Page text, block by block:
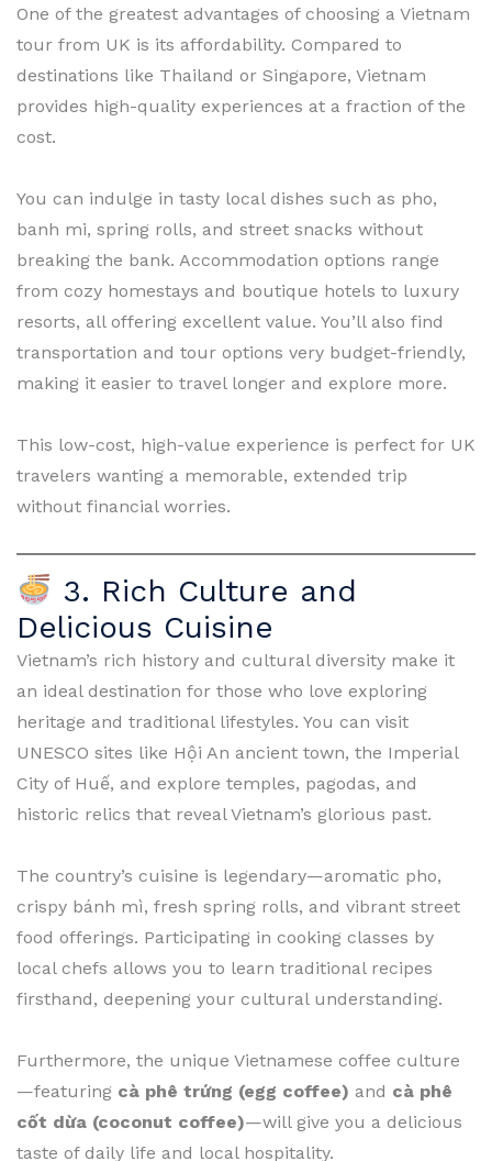
One of the greatest advantages of choosing a Vietnam
tour from UK is its affordability. Compared to
destinations like Thailand or Singapore, Vietnam
provides high-quality experiences at a fraction of the
cost.
You can indulge in tasty local dishes such as pho,
banh mi, spring rolls, and street snacks without
breaking the bank. Accommodation options range
from cozy homestays and boutique hotels to luxury
resorts, all offering excellent value. You’ll also find
transportation and tour options very budget-friendly,
making it easier to travel longer and explore more.
This low-cost, high-value experience is perfect for UK
travelers wanting a memorable, extended trip
without financial worries.
3. Rich Culture and
Delicious Cuisine
Vietnam’s rich history and cultural diversity make it
an ideal destination for those who love exploring
heritage and traditional lifestyles. You can visit
UNESCO sites like Hội An ancient town, the Imperial
City of Huế, and explore temples, pagodas, and
historic relics that reveal Vietnam’s glorious past.
The country’s cuisine is legendary—aromatic pho,
crispy bánh mì, fresh spring rolls, and vibrant street
food offerings. Participating in cooking classes by
local chefs allows you to learn traditional recipes
firsthand, deepening your cultural understanding.
Furthermore, the unique Vietnamese coffee culture
—featuring cà phê trứng (egg coffee) and cà phê
cốt dừa (coconut coffee)—will give you a delicious
taste of daily life and local hospitality.